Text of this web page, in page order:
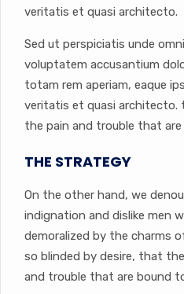
veritatis et quasi architecto.
Sed ut perspiciatis unde
voluptatem accusantium
totam rem aperiam, eaque
veritatis et quasi
the pain and trouble that
THE STRATEGY
On the other hand, we
indignation and dislike men
demoralized by the charms
so blinded by desire, that
and trouble that are bound